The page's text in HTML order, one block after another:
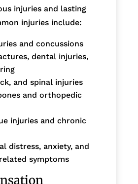
injuries and lasting
injuries include:
and concussions
dental injuries,
and spinal injuries
and orthopedic
injuries and chronic
distress, anxiety, and
symptoms